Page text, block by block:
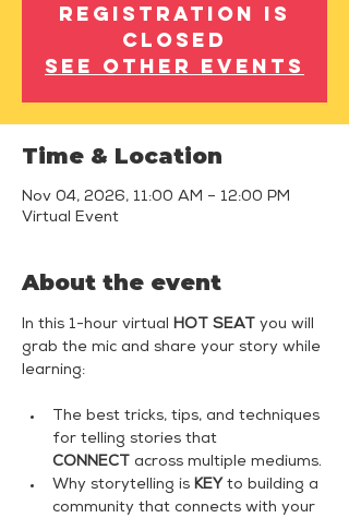
Registration is
closed
See other events
Time & Location
Nov 04, 2026, 11:00 AM – 12:00 PM
Virtual Event
About the event
In this 1-hour virtual HOT SEAT you will
grab the mic and share your story while
learning:
The best tricks, tips, and techniques
for telling stories that
CONNECT across multiple mediums.
Why storytelling is KEY to building a
community that connects with your